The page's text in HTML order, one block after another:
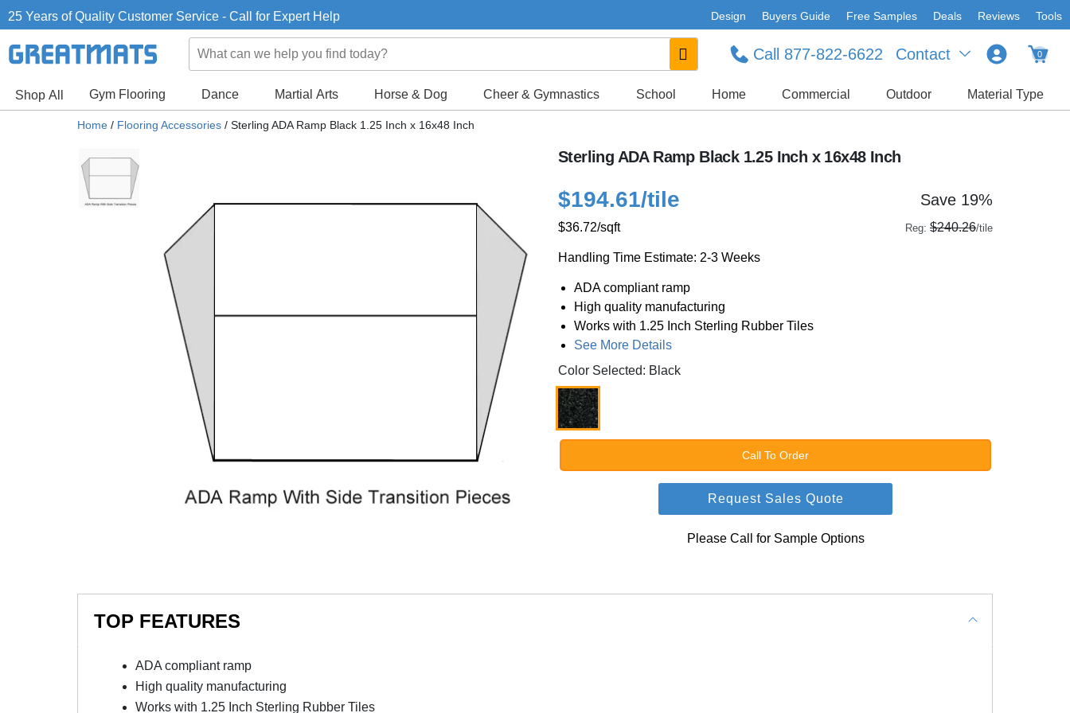
25 Years of Quality Customer Service - Call for Expert Help Design Buyers Guide Free Samples Deals Reviews Tools
Contact
Call 877-822-6622 0
Shop All Gym Flooring Dance Martial Arts Horse & Dog Cheer & Gymnastics School Home Commercial Outdoor Material Type
Home / Flooring Accessories / Sterling ADA Ramp Black 1.25 Inch x 16x48 Inch
Sterling ADA Ramp Black 1.25 Inch x 16x48 Inch
$194.61/tile Save 19%
$36.72/sqft Reg: $240.26/tile
Handling Time Estimate: 2-3 Weeks
ADA compliant ramp
High quality manufacturing
Works with 1.25 Inch Sterling Rubber Tiles
See More Details
Color Selected: Black
Call To Order
Request Sales Quote
Please Call for Sample Options
TOP FEATURES
ADA compliant ramp
High quality manufacturing
Works with 1.25 Inch Sterling Rubber Tiles